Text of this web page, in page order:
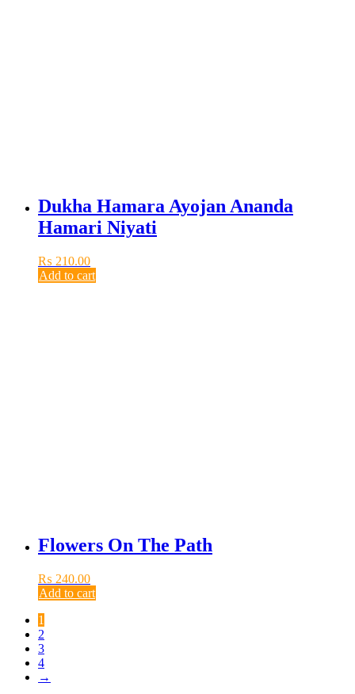
Dukha Hamara Ayojan Ananda
Hamari Niyati
₨ 210.00
Add to cart
Flowers On The Path
₨ 240.00
Add to cart
1
2
3
4
→